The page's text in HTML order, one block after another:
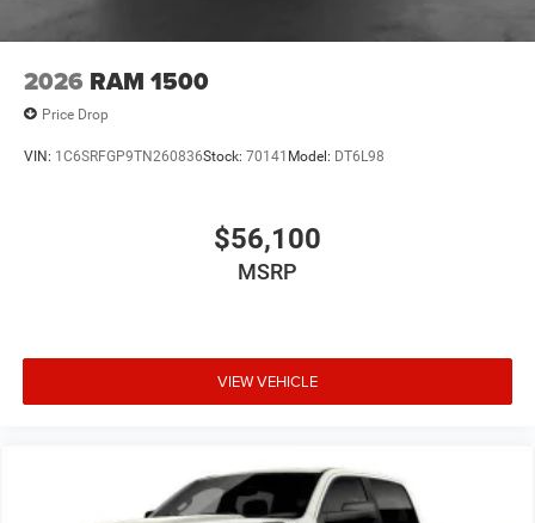
2026 RAM 1500
Price Drop
VIN: 1C6SRFGP9TN260836Stock: 70141 Model: DT6L98
$56,100
MSRP
VIEW VEHICLE